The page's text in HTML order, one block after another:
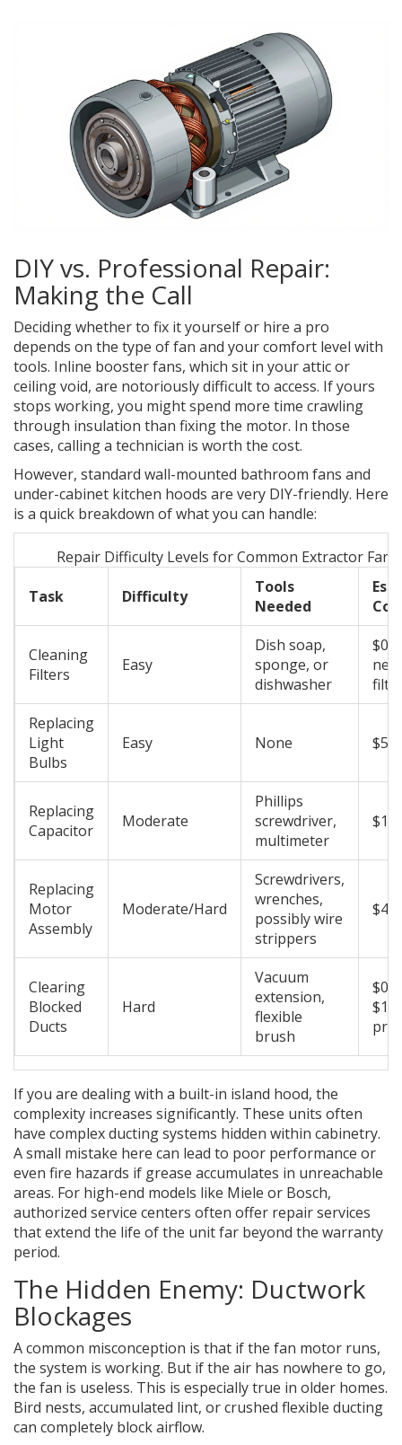
DIY vs. Professional Repair:
Making the Call
Deciding whether to fix it yourself or hire a pro
depends on the type of fan and your comfort level with
tools. Inline booster fans, which sit in your attic or
ceiling void, are notoriously difficult to access. If yours
stops working, you might spend more time crawling
through insulation than fixing the motor. In those
cases, calling a technician is worth the cost.
However, standard wall-mounted bathroom fans and
under-cabinet kitchen hoods are very DIY-friendly. Here
is a quick breakdown of what you can handle:
Repair Difficulty Levels for Common Extractor Fan
Task
Difficulty
Tools
Needed
Cleaning
Filters
Easy
Dish soap,
sponge, or
dishwasher
$0 -
Replacing
Light
Bulbs
Easy None $5 -
Replacing
Capacitor
Moderate
Phillips
screwdriver,
multimeter
$10
Replacing
Motor
Assembly
Moderate/Hard
Screwdrivers,
wrenches,
possibly wire
strippers
$40
Clearing
Blocked
Ducts
Hard
Vacuum
extension,
flexible
brush
$0
If you are dealing with a built-in island hood, the
complexity increases significantly. These units often
have complex ducting systems hidden within cabinetry.
A small mistake here can lead to poor performance or
even fire hazards if grease accumulates in unreachable
areas. For high-end models like Miele or Bosch,
authorized service centers often offer repair services
that extend the life of the unit far beyond the warranty
period.
The Hidden Enemy: Ductwork
Blockages
A common misconception is that if the fan motor runs,
the system is working. But if the air has nowhere to go,
the fan is useless. This is especially true in older homes.
Bird nests, accumulated lint, or crushed flexible ducting
can completely block airflow.